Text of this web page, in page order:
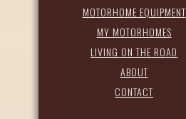
MOTORHOME EQUIPMENT
MY MOTORHOMES
LIVING ON THE ROAD
ABOUT
CONTACT